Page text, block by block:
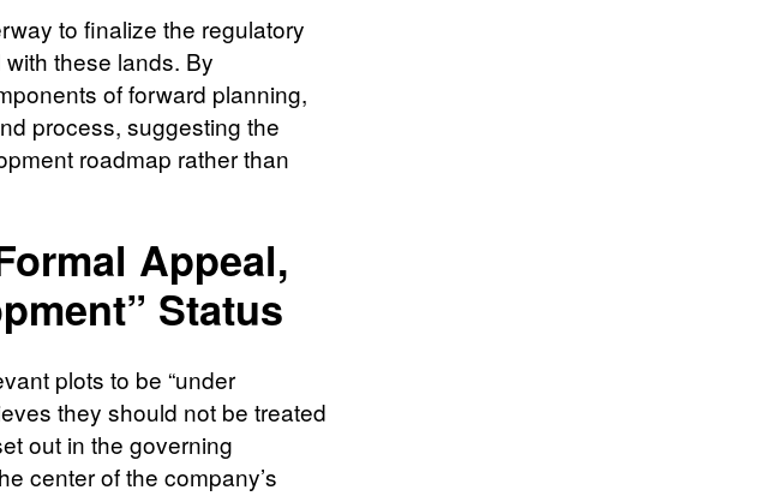
to finalize the regulatory
these lands. By
of forward planning,
process, suggesting the
roadmap rather than
Appeal,
Status
plots to be “under
they should not be treated
out in the governing
center of the company’s